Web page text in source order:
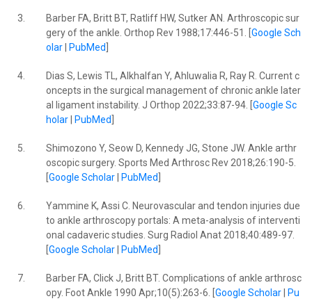
3.
Barber FA, Britt BT, Ratliff HW, Sutker AN. Arthroscopic sur
gery of the ankle. Orthop Rev 1988;17:446-51. [ Google Sch
olar| PubMed
4.
Dias S, Lewis TL, Alkhalfan Y, Ahluwalia R, Ray R. Current c
oncepts in the surgical management of chronic ankle later
al ligament instability. J Orthop 2022;33:87-94. [ Google Sc
holar| PubMed
5.
Shimozono Y, Seow D, Kennedy JG, Stone JW. Ankle arthr
oscopic surgery. Sports Med Arthrosc Rev 2018;26:190-5.
Google Scholar| PubMed
6.
Yammine K, Assi C. Neurovascular and tendon injuries due
to ankle arthroscopy portals: A meta-analysis of interventi
onal cadaveric studies. Surg Radiol Anat 2018;40:489-97.
Google Scholar| PubMed
7.
Barber FA, Click J, Britt BT. Complications of ankle arthrosc
opy. Foot Ankle 1990 Apr;10(5):263-6. [ Google Scholar|
Pu